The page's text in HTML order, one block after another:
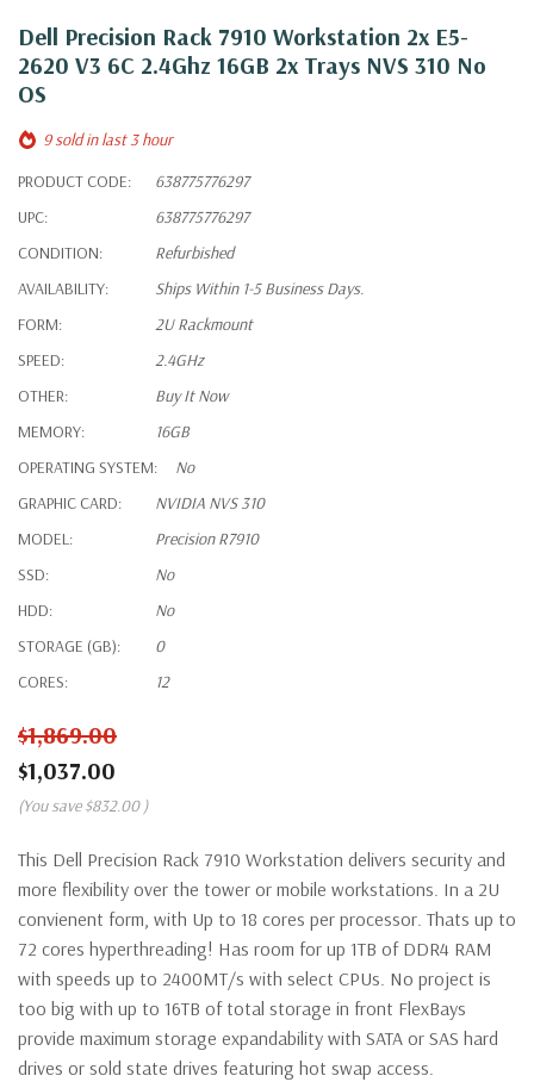
Dell Precision Rack 7910 Workstation 2x E5-
2620 V3 6C 2.4Ghz 16GB 2x Trays NVS 310 No
OS
9 sold in last 3 hour
PRODUCT CODE:
638775776297
UPC:
638775776297
CONDITION:
Refurbished
AVAILABILITY:
Ships Within 1-5 Business Days.
FORM:
2U Rackmount
SPEED:
2.4GHz
OTHER:
Buy It Now
MEMORY:
16GB
OPERATING SYSTEM:
No
GRAPHIC CARD:
NVIDIA NVS 310
MODEL:
Precision R7910
SSD:
No
HDD:
No
STORAGE (GB):
0
CORES:
12
$1,869.00
$1,037.00
(You save $832.00 )
This Dell Precision Rack 7910 Workstation delivers security and
more flexibility over the tower or mobile workstations. In a 2U
convienent form, with Up to 18 cores per processor. Thats up to
72 cores hyperthreading! Has room for up 1TB of DDR4 RAM
with speeds up to 2400MT/s with select CPUs. No project is
too big with up to 16TB of total storage in front FlexBays
provide maximum storage expandability with SATA or SAS hard
drives or sold state drives featuring hot swap access.